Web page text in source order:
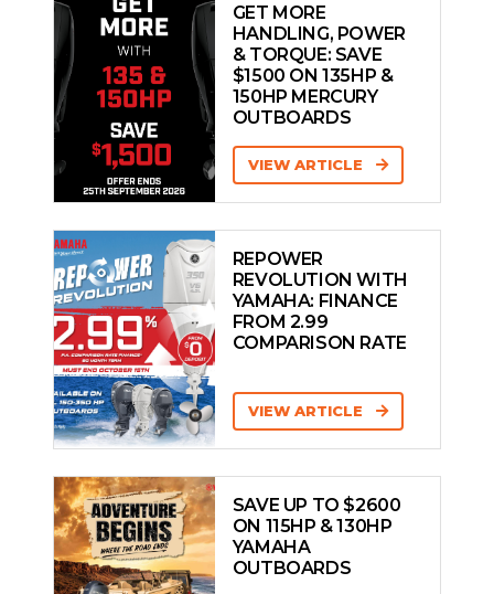
GET MORE
HANDLING, POWER
& TORQUE: SAVE
$1500 ON 135HP &
150HP MERCURY
OUTBOARDS
VIEW ARTICLE
REPOWER
REVOLUTION WITH
YAMAHA: FINANCE
FROM 2.99
COMPARISON RATE
VIEW ARTICLE
SAVE UP TO $2600
ON 115HP & 130HP
YAMAHA
OUTBOARDS